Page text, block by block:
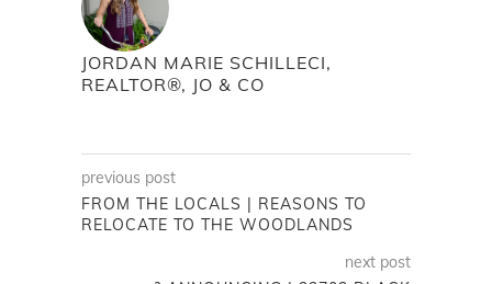
JORDAN MARIE SCHILLECI,
REALTOR®, JO & CO
previous post
FROM THE LOCALS | REASONS TO
RELOCATE TO THE WOODLANDS
next post